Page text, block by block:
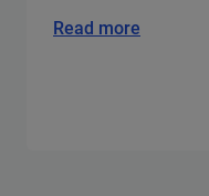
Read more